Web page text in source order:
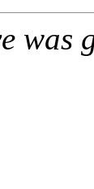
was